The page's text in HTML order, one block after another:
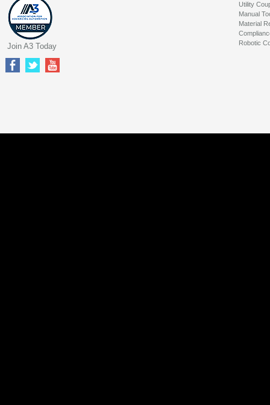
Utility
Manual
Material
Robotic
Join A3 Today